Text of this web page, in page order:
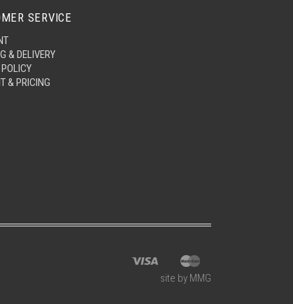
SERVICE
& DELIVERY
& PRICING
site by MMG